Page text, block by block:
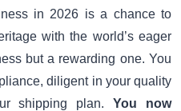
in 2026 is a chance to
with the world’s eager
but a rewarding one. You
diligent in your quality
shipping plan.You now